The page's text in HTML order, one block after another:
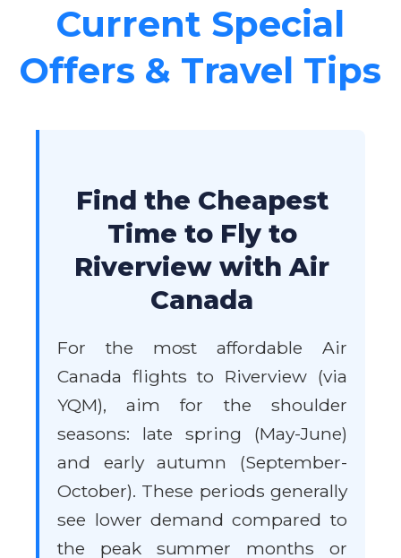
Current Special
Offers & Travel Tips
Find the Cheapest
Time to Fly to
Riverview with Air
Canada
For the most affordable Air
Canada flights to Riverview (via
YQM), aim for the shoulder
seasons: late spring (May-June)
and early autumn (September-
October). These periods generally
see lower demand compared to
the peak summer months or